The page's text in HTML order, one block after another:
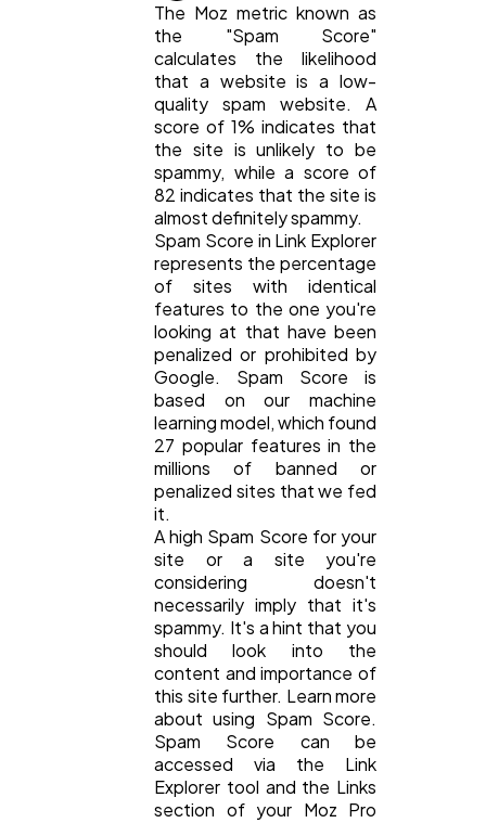
1,220
Digital Marketing
Content Marketing
Web Design
Mobile App
Technology
Ecommerce
The Moz metric known as
the "Spam Score"
calculates the likelihood
that a website is a low-
quality spam website. A
score of 1% indicates that
the site is unlikely to be
spammy, while a score of
82 indicates that the site is
almost definitely spammy.
Spam Score in Link Explorer
represents the percentage
of sites with identical
features to the one you're
looking at that have been
penalized or prohibited by
Google. Spam Score is
based on our machine
learning model, which found
27 popular features in the
millions of banned or
penalized sites that we fed
it.
A high Spam Score for your
site or a site you're
considering doesn't
necessarily imply that it's
spammy. It's a hint that you
should look into the
content and importance of
this site further. Learn more
about using Spam Score.
Spam Score can be
accessed via the Link
Explorer tool and the Links
section of your Moz Pro